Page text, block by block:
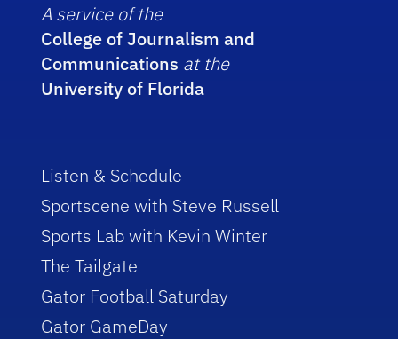
A service of the
College of Journalism and
Communications at the
University of Florida
Listen & Schedule
Sportscene with Steve Russell
Sports Lab with Kevin Winter
The Tailgate
Gator Football Saturday
Gator GameDay